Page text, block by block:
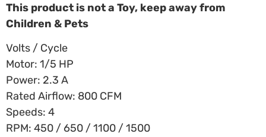
This product is not a Toy, keep away from
Children & Pets
Volts / Cycle
Motor: 1/5 HP
Power: 2.3 A
Rated Airflow: 800 CFM
Speeds: 4
RPM: 450 / 650 / 1100 / 1500